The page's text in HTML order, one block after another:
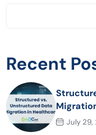
Recent
July 29,